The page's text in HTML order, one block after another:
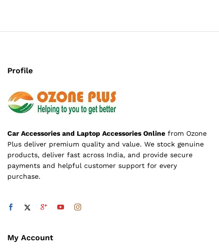
Profile
Car Accessories and Laptop Accessories Online from Ozone
Plus deliver premium quality and value. We stock genuine
products, deliver fast across India, and provide secure
payments and helpful customer support for every
purchase.
My Account